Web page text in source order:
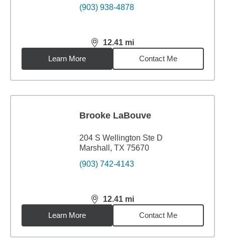
(903) 938-4878
12.41 mi
distance,12.41miles
Learn More
Contact Me
Brooke LaBouve
204 S Wellington Ste D
Marshall, TX 75670
(903) 742-4143
12.41 mi
distance,12.41miles
Learn More
Contact Me